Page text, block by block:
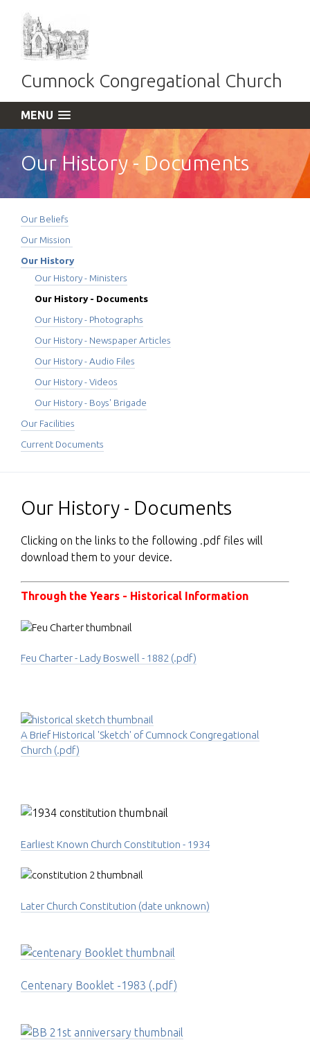
Cumnock Congregational Church
MENU
Our History - Documents
Our Beliefs
Our Mission
Our History
Our History - Ministers
Our History - Documents
Our History - Photographs
Our History - Newspaper Articles
Our History - Audio Files
Our History - Videos
Our History - Boys' Brigade
Our Facilities
Current Documents
Our History - Documents
Clicking on the links to the following .pdf files will
download them to your device.
Through the Years - Historical Information
Feu Charter - Lady Boswell - 1882 (.pdf)
A Brief Historical 'Sketch' of Cumnock Congregational
Church (.pdf)
Earliest Known Church Constitution - 1934
Later Church Constitution (date unknown)
Centenary Booklet -1983 (.pdf)